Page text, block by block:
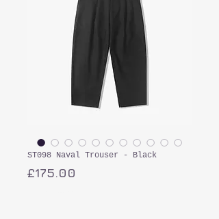
ST098 Naval Trouser - Black
£175.00